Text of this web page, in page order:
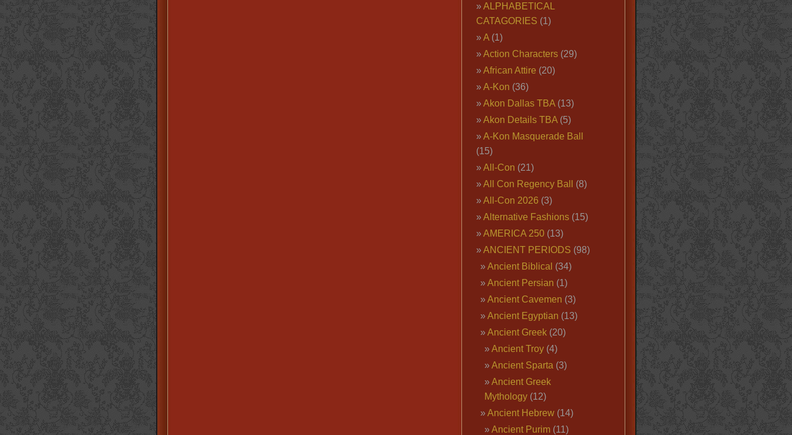
ALPHABETICAL
CATAGORIES (1)
A(1)
Action Characters(29)
African Attire (20)
A-Kon (36)
Akon Dallas TBA(13)
Akon Details TBA(5)
A-Kon Masquerade Ball
(15)
All-Con (21)
All Con Regency Ball
(8)
All-Con 2026 (3)
Alternative Fashions(15)
AMERICA 250(13)
ANCIENT PERIODS (98)
Ancient Biblical (34)
Ancient Persian (1)
Ancient Cavemen (3)
Ancient Egyptian (13)
Ancient Greek(20)
Ancient Troy(4)
Ancient Sparta (3)
Ancient Greek
Mythology(12)
Ancient Hebrew(14)
Ancient Purim(11)